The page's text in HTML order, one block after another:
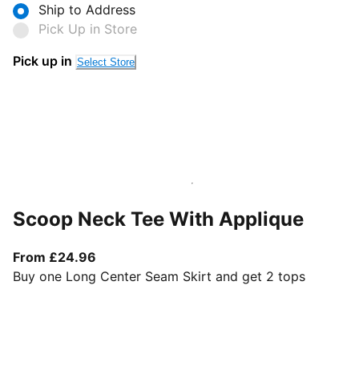
Ship to Address
Pick Up in Store
Pick up in Select Store
Scoop Neck Tee With Applique
From £24.96
Buy one Long Center Seam Skirt and get 2 tops